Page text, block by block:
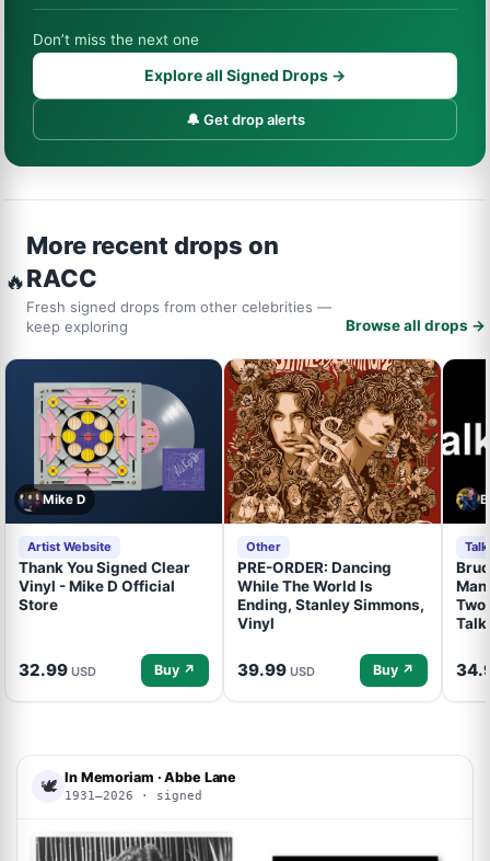
Don’t miss the next one
Explore all Signed Drops →
🔔 Get drop alerts
🔥
More recent drops on
RACC
Fresh signed drops from other celebrities —
keep exploring
Browse all drops →
Mike D
Artist Website
Thank You Signed Clear
Vinyl - Mike D Official
Store
32.99 USD Buy ↗
Other
PRE-ORDER: Dancing
While The World Is
Ending, Stanley Simmons,
Vinyl
39.99 USD Buy ↗
Two
🕊 In Memoriam · Abbe Lane
1931–2026 · signed
ACOA